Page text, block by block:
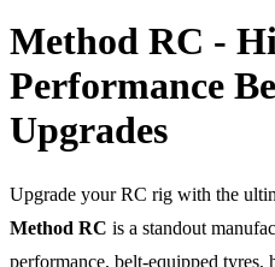
Method RC -
Performance
Upgrades
Upgrade your RC rig with the
Method RC is a standout
performance, belt-equipped tyres,